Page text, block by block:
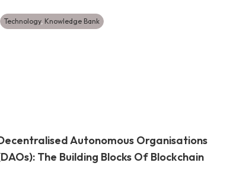
Technology, Knowledge Bank
Autonomous Organisations
The Building Blocks Of Blockchain